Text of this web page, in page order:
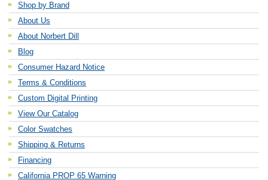
Shop by Brand
About Us
About Norbert Dill
Blog
Consumer Hazard Notice
Terms & Conditions
Custom Digital Printing
View Our Catalog
Color Swatches
Shipping & Returns
Financing
California PROP 65 Warning